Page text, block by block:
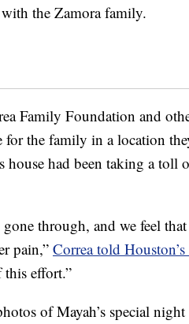
the Zamora family.
Family Foundation and
the family in a location
had been taking a toll
through, and we feel
pain,” Correa told
effort.”
of Mayah’s special night